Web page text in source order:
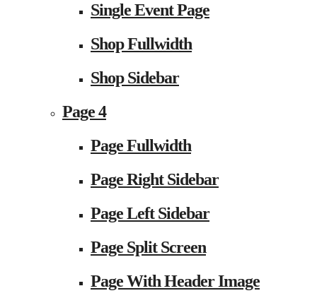
Single Event Page
Shop Fullwidth
Shop Sidebar
Page 4
Page Fullwidth
Page Right Sidebar
Page Left Sidebar
Page Split Screen
Page With Header Image